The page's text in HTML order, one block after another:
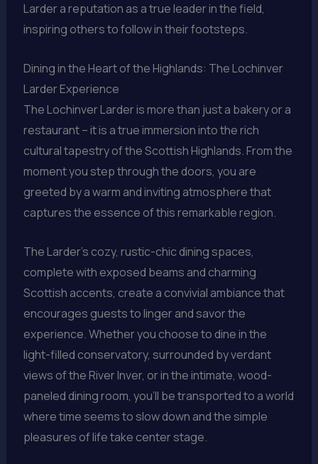
Larder a reputation as a true leader in the field,
inspiring others to follow in their footsteps.
Dining in the Heart of the Highlands: The Lochinver
Larder Experience
The Lochinver Larder is more than just a bakery or a
restaurant – it is a true immersion into the rich
cultural tapestry of the Scottish Highlands. From the
moment you step through the doors, you are
greeted by a warm and inviting atmosphere that
captures the essence of this remarkable region.
The Larder’s cozy, rustic-chic dining spaces,
complete with exposed beams and charming
Scottish accents, create a convivial ambiance that
encourages guests to linger and savor the
experience. Whether you choose to dine in the
light-filled conservatory, surrounded by verdant
views of the River Inver, or in the intimate, wood-
paneled dining room, you’ll be transported to a world
where time seems to slow down and the simple
pleasures of life take center stage.